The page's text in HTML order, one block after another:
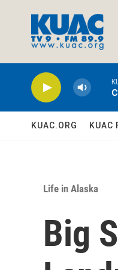
KUAC.ORG KUAC
Life in Alaska
Big